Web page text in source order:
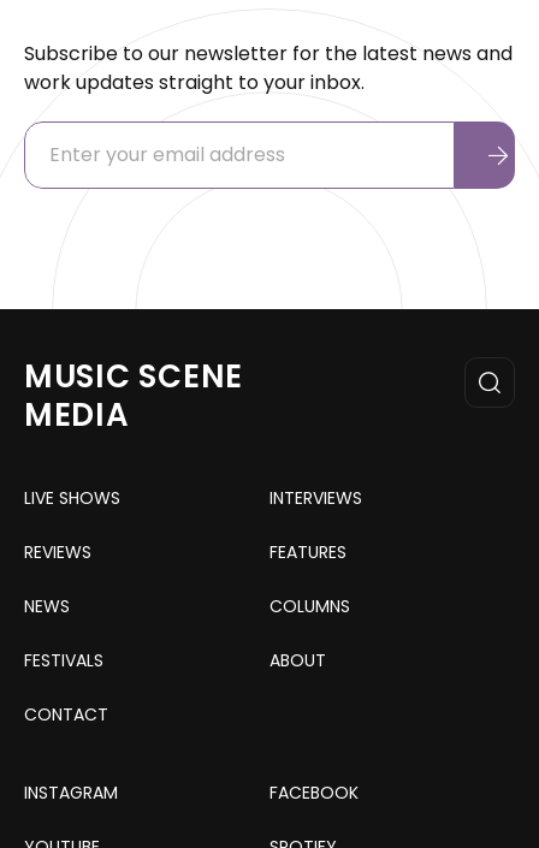
Subscribe to our newsletter for the latest news and
work updates straight to your inbox.
MUSIC SCENE
MEDIA
LIVE SHOWS INTERVIEWS
REVIEWS FEATURES
NEWS COLUMNS
FESTIVALS ABOUT
CONTACT
INSTAGRAM FACEBOOK